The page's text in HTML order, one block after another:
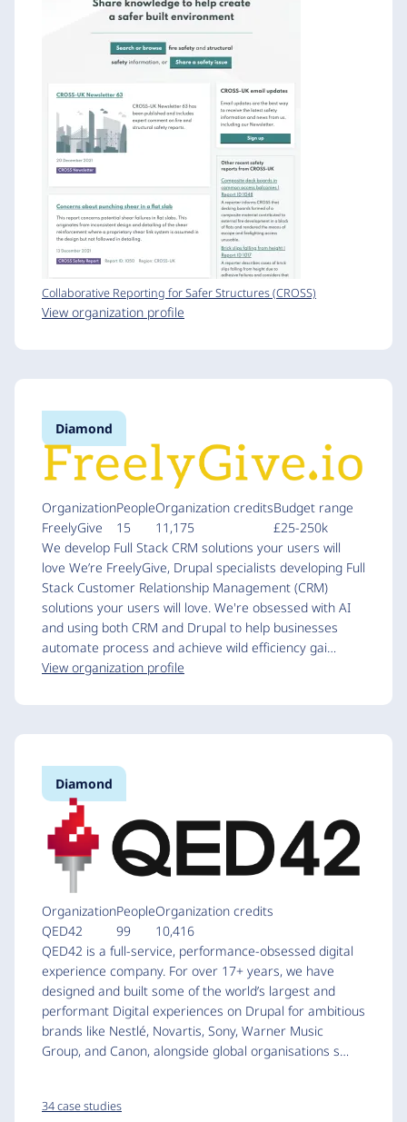
Collaborative Reporting for Safer Structures (CROSS)
View organization profile
Diamond
Organization
FreelyGive
People
15
Organization credits
11,175
Budget range
£25-250k
We develop Full Stack CRM solutions your users will
love We’re FreelyGive, Drupal specialists developing Full
Stack Customer Relationship Management (CRM)
solutions your users will love. We're obsessed with AI
and using both CRM and Drupal to help businesses
automate process and achieve wild efficiency gai…
View organization profile
Diamond
Organization
QED42
People
99
Organization credits
10,416
QED42 is a full-service, performance-obsessed digital
experience company. For over 17+ years, we have
designed and built some of the world’s largest and
performant Digital experiences on Drupal for ambitious
brands like Nestlé, Novartis, Sony, Warner Music
Group, and Canon, alongside global organisations s…
34 case studies